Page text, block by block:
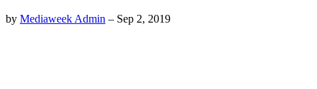
by Mediaweek Admin – Sep 2, 2019